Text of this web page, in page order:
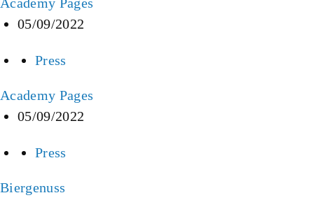
05/09/2022
Press
Academy Pages
05/09/2022
Press
Biergenuss